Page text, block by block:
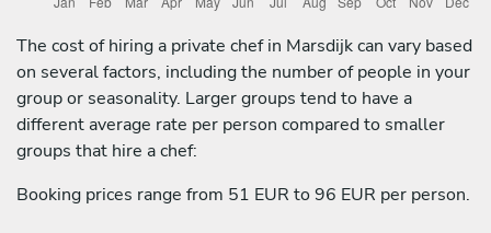
The cost of hiring a private chef in Marsdijk can vary based
on several factors, including the number of people in your
group or seasonality. Larger groups tend to have a
different average rate per person compared to smaller
groups that hire a chef:
Booking prices range from 51 EUR to 96 EUR per person.